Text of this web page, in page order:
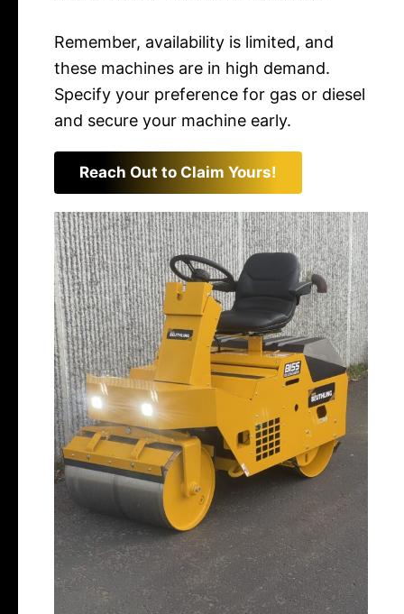
Remember, availability is limited, and
these machines are in high demand.
Specify your preference for gas or diesel
and secure your machine early.
Reach Out to Claim Yours!